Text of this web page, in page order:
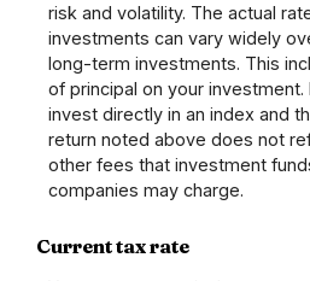
risk and volatility. The actual
investments can vary widely
long-term investments. This
of principal on your
invest directly in an index and
return noted above does not
other fees that investment
companies may charge.
Current tax rate